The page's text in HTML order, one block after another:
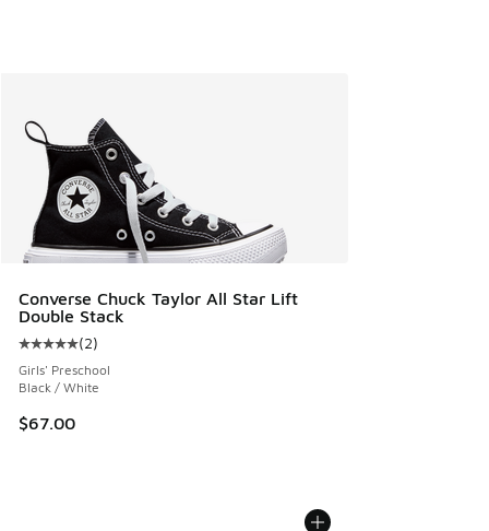
Converse Chuck Taylor All Star Lift
Double Stack
Average customer rating - [5 out of 5 stars], 2 reviews
(2)
Girls' Preschool
Black / White
$67.00